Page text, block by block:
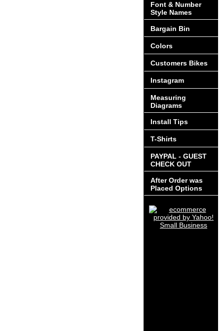
Font & Number
Style Names
Bargain Bin
Colors
Customers Bikes
Instagram
Measuring
Diagrams
Install Tips
T-Shirts
PAYPAL - GUEST
CHECK OUT
After Order was
Placed Options